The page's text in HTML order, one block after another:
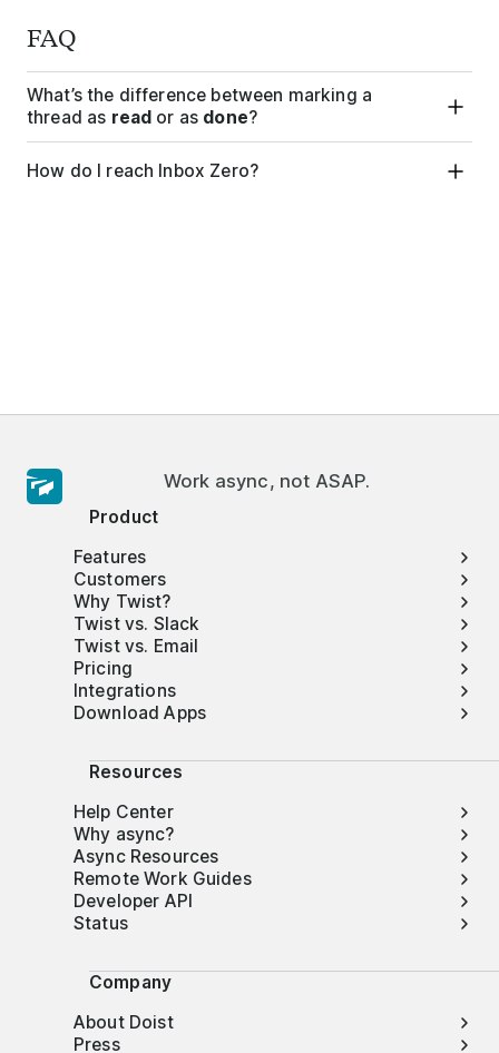
FAQ
What’s the difference between marking a
thread as read or as done?
How do I reach Inbox Zero?
Work async, not ASAP.
Product
Features
Customers
Why Twist?
Twist vs. Slack
Twist vs. Email
Pricing
Integrations
Download Apps
Resources
Help Center
Why async?
Async Resources
Remote Work Guides
Developer API
Status
Company
About Doist
Press